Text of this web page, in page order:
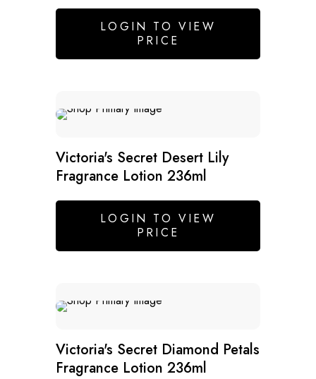
LOGIN TO VIEW
PRICE
Victoria's Secret Desert Lily
Fragrance Lotion 236ml
LOGIN TO VIEW
PRICE
Victoria's Secret Diamond Petals
Fragrance Lotion 236ml